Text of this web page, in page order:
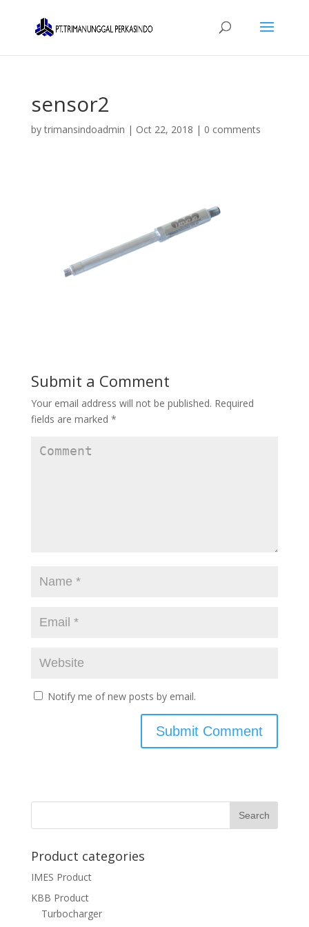
sensor2
bytrimansindoadmin | Oct 22, 2018 | 0 comments
Submit a Comment
Your email address will not be published. Required
fields are marked *
Notify me of new posts by email.
Product categories
IMES Product
KBB Product
Turbocharger